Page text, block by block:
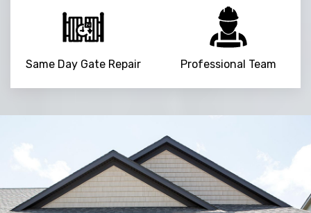
Same Day Gate Repair Professional Team
Trusted By
15090+